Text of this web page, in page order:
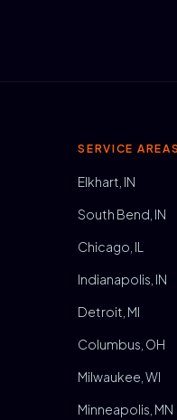
SERVICE AREAS
Elkhart, IN
South Bend, IN
Chicago, IL
Indianapolis, IN
Detroit, MI
Columbus, OH
Milwaukee, WI
Minneapolis, MN